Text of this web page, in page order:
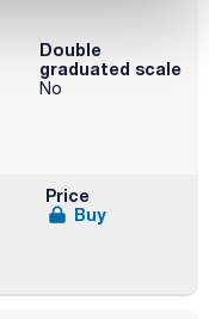
Double
graduated scale
No
Price
Buy